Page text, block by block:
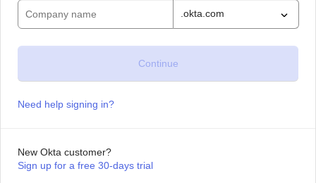
.okta.com
Need help signing in?
New Okta customer?
Sign up for a free 30-days trial